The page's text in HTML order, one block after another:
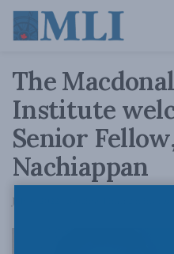
The
Institute
Senior
Nachiappan
July 6, 2022